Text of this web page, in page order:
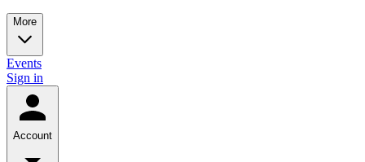
More
Events
Sign in
Account